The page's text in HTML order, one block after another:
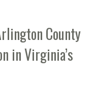
County
in Virginia’s